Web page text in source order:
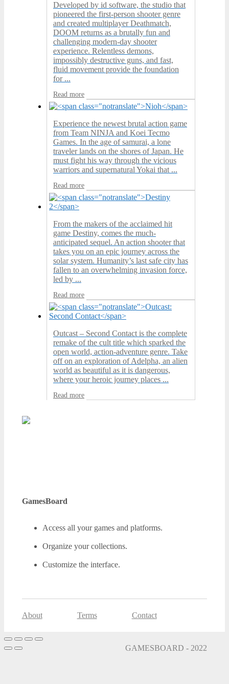
Developed by id software, the studio that
pioneered the first-person shooter genre
and created multiplayer Deathmatch,
DOOM returns as a brutally fun and
challenging modern-day shooter
experience. Relentless demons,
impossibly destructive guns, and fast,
fluid movement provide the foundation
for ...
Read more
Experience the newest brutal action game
from Team NINJA and Koei Tecmo
Games. In the age of samurai, a lone
traveler lands on the shores of Japan. He
must fight his way through the vicious
warriors and supernatural Yokai that ...
Read more
From the makers of the acclaimed hit
game Destiny, comes the much-
anticipated sequel. An action shooter that
takes you on an epic journey across the
solar system. Humanity’s last safe city has
fallen to an overwhelming invasion force,
led by ...
Read more
Outcast – Second Contact is the complete
remake of the cult title which sparked the
open world, action-adventure genre. Take
off on an exploration of Adelpha, an alien
world as beautiful as it is dangerous,
where your heroic journey places ...
Read more
GamesBoard
Access all your games and platforms.
Organize your collections.
Customize the interface.
About Terms Contact
GAMESBOARD - 2022